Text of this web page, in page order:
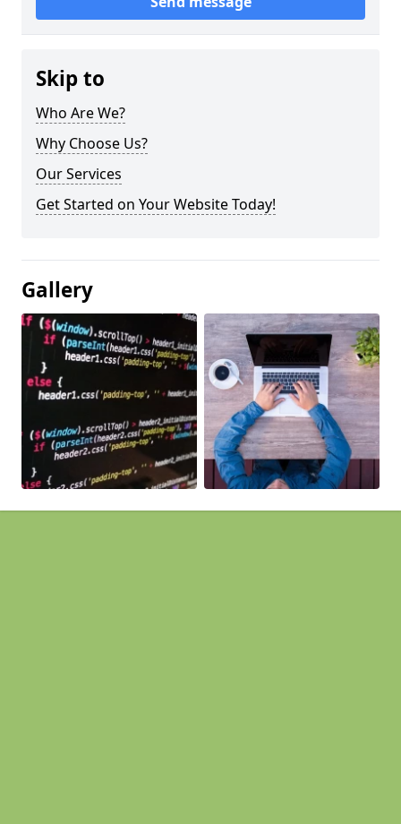
Skip to
Who Are We?
Why Choose Us?
Our Services
Get Started on Your Website Today!
Gallery